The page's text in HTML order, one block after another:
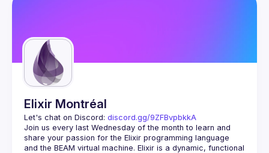
Guilds
Elixir Montréal
Let's chat on Discord: discord.gg/9ZFBvpbkkA
Join us every last Wednesday of the month to learn and
share your passion for the Elixir programming language
and the BEAM virtual machine. Elixir is a dynamic, functional